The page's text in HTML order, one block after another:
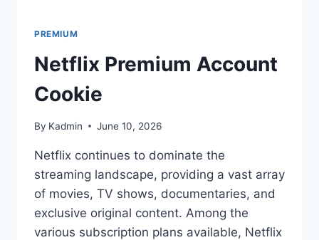
PREMIUM
Netflix Premium Account
Cookie
By Kadmin June 10, 2026
Netflix continues to dominate the
streaming landscape, providing a vast array
of movies, TV shows, documentaries, and
exclusive original content. Among the
various subscription plans available, Netflix